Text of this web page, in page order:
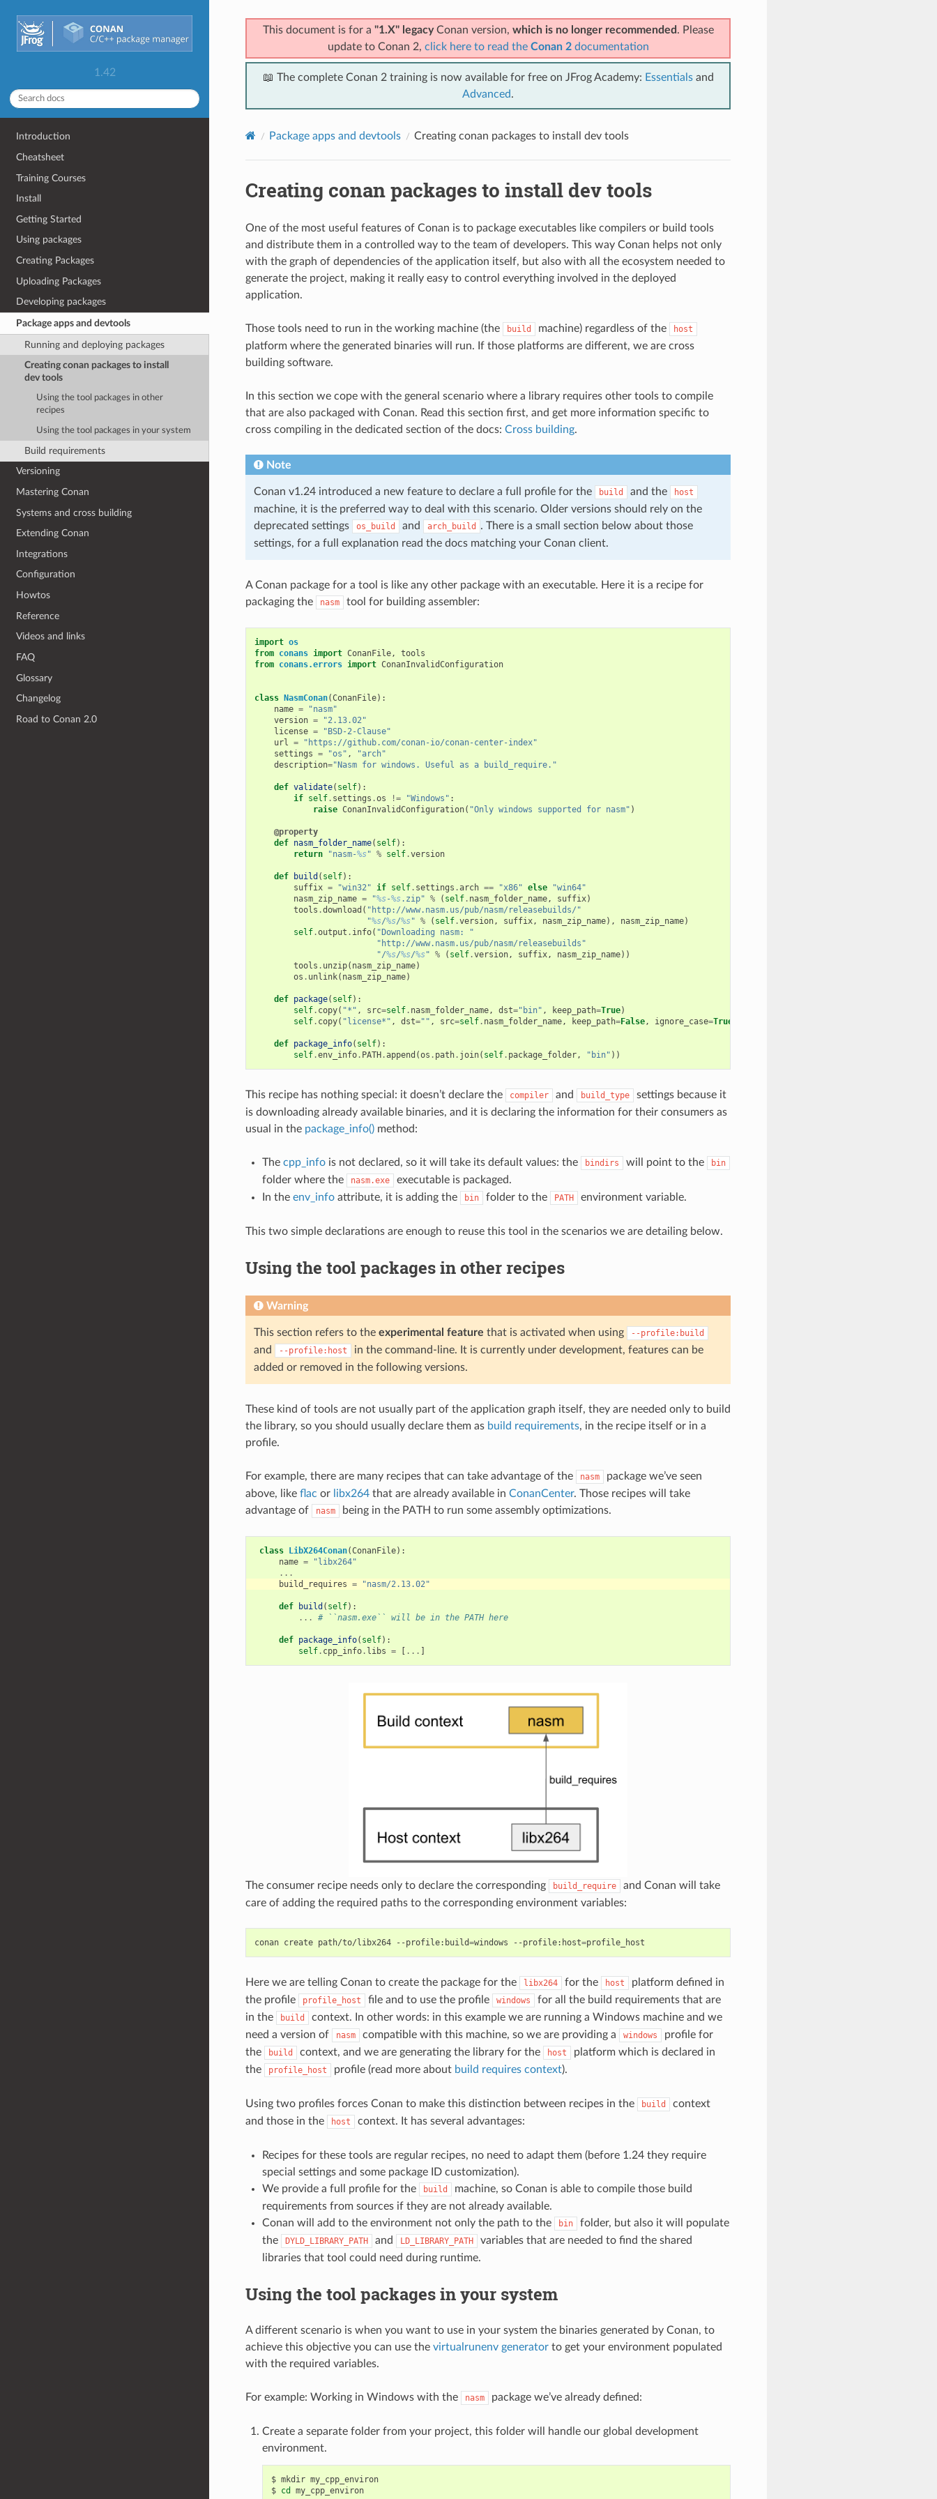
1.42
Introduction
Cheatsheet
Training Courses
Install
Getting Started
Using packages
Creating Packages
Uploading Packages
Developing packages
Package apps and devtools
Running and deploying packages
Creating conan packages to install
dev tools
Using the tool packages in other
recipes
Using the tool packages in your system
Build requirements
Versioning
Mastering Conan
Systems and cross building
Extending Conan
Integrations
Configuration
Howtos
Reference
Videos and links
FAQ
Glossary
Changelog
Road to Conan 2.0
This document is for a "1.X" legacyConan version, which is no longer recommended . Please
update to Conan 2, click here to read the Conan 2documentation
📖 The complete Conan 2 training is now available for free on JFrog Academy: Essentialsand
Advanced.
Package apps and devtools Creating conan packages to install dev tools
Creating conan packages to install dev tools
One of the most useful features of Conan is to package executables like compilers or build tools
and distribute them in a controlled way to the team of developers. This way Conan helps not only
with the graph of dependencies of the application itself, but also with all the ecosystem needed to
generate the project, making it really easy to control everything involved in the deployed
application.
Those tools need to run in the working machine (the build machine) regardless of the host
platform where the generated binaries will run. If those platforms are different, we are cross
building software.
In this section we cope with the general scenario where a library requires other tools to compile
that are also packaged with Conan. Read this section first, and get more information specific to
cross compiling in the dedicated section of the docs: Cross building.
Note
Conan v1.24 introduced a new feature to declare a full profile for the build and the host
machine, it is the preferred way to deal with this scenario. Older versions should rely on the
deprecated settings
os_build and arch_build
. There is a small section below about those
settings, for a full explanation read the docs matching your Conan client.
A Conan package for a tool is like any other package with an executable. Here it is a recipe for
packaging the
nasm tool for building assembler:
import os
from conans import ConanFile,
tools
from conans.errors import ConanInvalidConfiguration
class NasmConan(ConanFile):
name =
"nasm"
version =
"2.13.02"
license =
"BSD-2-Clause"
url =
"https://github.com/conan-io/conan-center-index"
settings = "os" ,
"arch"
description="Nasm for windows. Useful as a build_require."
def validate( self):
if self. settings .os != "Windows" :
raise ConanInvalidConfiguration( "Only windows supported for nasm" )
@property
def nasm_folder_name( self):
return
"nasm-%s" % self.version
def build ( self):
suffix = "win32" if self. settings .arch == "x86" else
"win64"
nasm_zip_name = "%s-%s.zip" % ( self. nasm_folder_name, suffix)
tools .download ( "http://www.nasm.us/pub/nasm/releasebuilds/"
"%s/%s/%s" % ( self.version, suffix, nasm_zip_name), nasm_zip_name)
self.output . info( "Downloading nasm: "
"http://www.nasm.us/pub/nasm/releasebuilds"
"/%s/%s/%s" % ( self.version, suffix, nasm_zip_name))
tools . unzip( nasm_zip_name)
os . unlink( nasm_zip_name)
def package( self):
self. copy( "*" , src=self. nasm_folder_name, dst="bin" , keep_path=True)
self. copy( "license*" , dst="" , src=self. nasm_folder_name, keep_path=False, ignore_case=True
def package_info( self):
self.env_info. PATH.append (os . path. join( self. package_folder, "bin" ))
This recipe has nothing special: it doesn’t declare the compiler and build_type
settings because it
is downloading already available binaries, and it is declaring the information for their consumers as
usual in the package_info()method:
The cpp_infois not declared, so it will take its default values: the bindirs will point to the bin
folder where the nasm.exe
executable is packaged.
In the env_infoattribute, it is adding the bin folder to the PATH environment variable.
This two simple declarations are enough to reuse this tool in the scenarios we are detailing below.
Using the tool packages in other recipes
Warning
This section refers to the experimental feature that is activated when using --profile:build
and --profile:host
in the command-line. It is currently under development, features can be
added or removed in the following versions.
These kind of tools are not usually part of the application graph itself, they are needed only to build
the library, so you should usually declare them as build requirements, in the recipe itself or in a
profile.
For example, there are many recipes that can take advantage of the nasm
package we’ve seen
above, like flac or libx264that are already available in ConanCenter. Those recipes will take
advantage of
nasm being in the PATH to run some assembly optimizations.
class LibX264Conan(ConanFile):
name =
"libx264"
...
build_requires = "nasm/2.13.02"
def build ( self):
...
# ``nasm.exe`` will be in the PATH here
def package_info( self):
self. cpp_info. libs = [ ... ]
The consumer recipe needs only to declare the corresponding build_require
and Conan will take
care of adding the required paths to the corresponding environment variables:
conan create path/to/libx264 --profile:build=windows --profile:host=
Here we are telling Conan to create the package for the libx264 for the host
platform defined in
the profile
profile_host file and to use the profile windows
for all the build requirements that are
in the
build
context. In other words: in this example we are running a Windows machine and we
need a version of
nasm compatible with this machine, so we are providing a windows
profile for
the
build context, and we are generating the library for the host
platform which is declared in
the
profile_host profile (read more about build requires context).
Using two profiles forces Conan to make this distinction between recipes in the build
context
and those in the
host context. It has several advantages:
Recipes for these tools are regular recipes, no need to adapt them (before 1.24 they require
special settings and some package ID customization).
We provide a full profile for the
build
machine, so Conan is able to compile those build
requirements from sources if they are not already available.
Conan will add to the environment not only the path to the
bin
folder, but also it will populate
the
DYLD_LIBRARY_PATH and LD_LIBRARY_PATH
variables that are needed to find the shared
libraries that tool could need during runtime.
Using the tool packages in your system
A different scenario is when you want to use in your system the binaries generated by Conan, to
achieve this objective you can use the virtualrunenv generatorto get your environment populated
with the required variables.
For example: Working in Windows with the nasm package we’ve already defined:
Create a separate folder from your project, this folder will handle our global development
environment.
$ mkdir my_cpp_environ
$ cd my_cpp_environ